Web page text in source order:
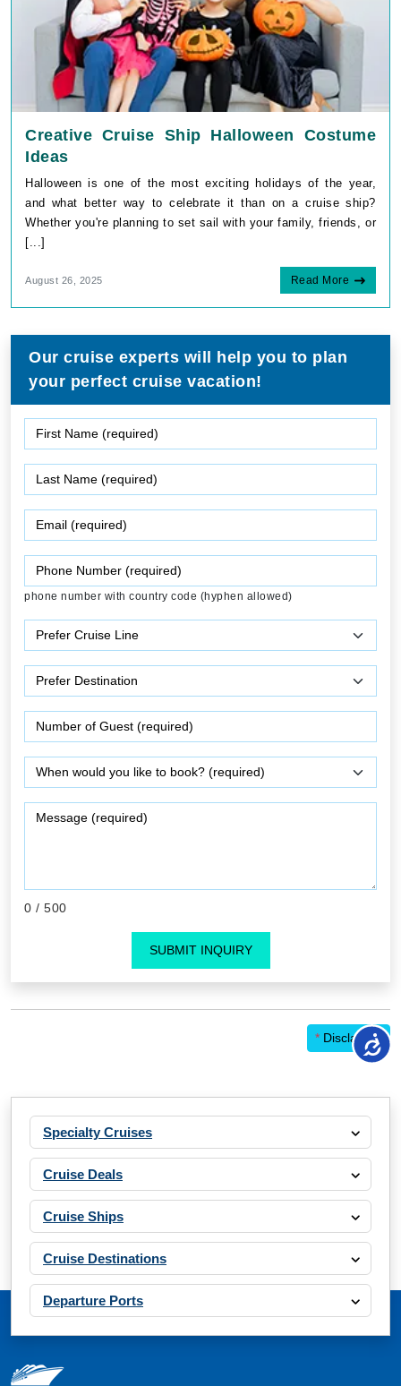
Creative Cruise Ship Halloween Costume
Ideas
Halloween is one of the most exciting holidays of the year,
and what better way to celebrate it than on a cruise ship?
Whether you're planning to set sail with your family, friends, or
[...]
August 26, 2025 Read More
Our cruise experts will help you to plan
your perfect cruise vacation!
phone number with country code (hyphen allowed)
0 / 500
SUBMIT INQUIRY
* Disclaimer
Specialty Cruises
Cruise Deals
Cruise Ships
Cruise Destinations
Departure Ports